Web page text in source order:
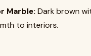
Marble: Dark brown
to interiors.